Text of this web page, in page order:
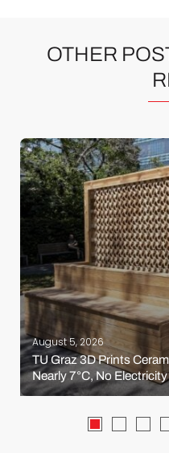
OTHER
August 5, 2026
TU Graz 3D Prints
Nearly 7°C, No